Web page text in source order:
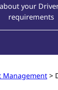
your
requirements
Management >